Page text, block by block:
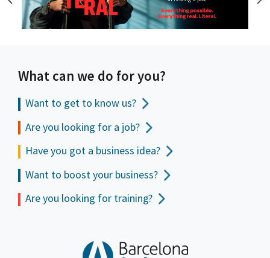
What can we do for you?
Want to get to know us?
Are you looking for a job?
Have you got a business idea?
Want to boost your business?
Are you looking for training?